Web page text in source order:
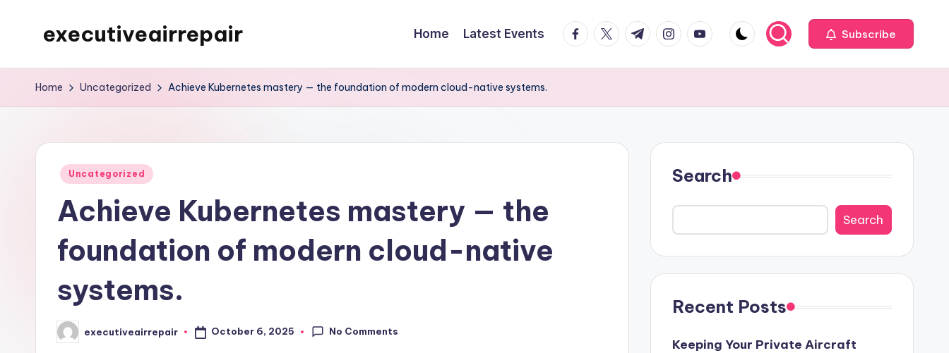
executiveairrepair
another
Home Latest Events facebook.com
twitter.com
t.me instagram.com
youtube.com Subscribe
Home Uncategorized Achieve Kubernetes mastery — the foundation of modern cloud-native systems.
Posted
Uncategorized
Achieve Kubernetes mastery — the
foundation of modern cloud-native
systems.
Posted
by
executiveairrepair October 6, 2025 No Comments
Search
Search
Recent Posts
Keeping Your Private Aircraft